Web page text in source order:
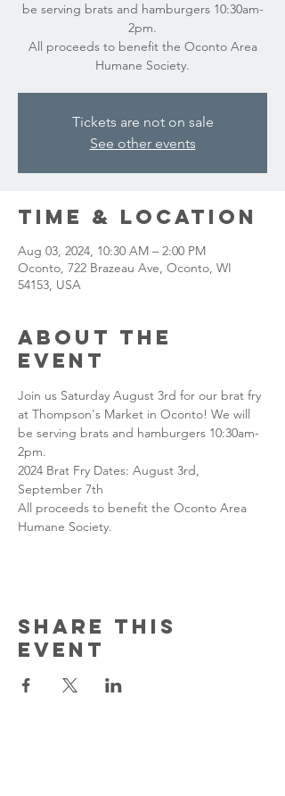
be serving brats and hamburgers 10:30am-
2pm.
All proceeds to benefit the Oconto Area
Humane Society.
Tickets are not on sale
See other events
Time & Location
Aug 03, 2024, 10:30 AM – 2:00 PM
Oconto, 722 Brazeau Ave, Oconto, WI
54153, USA
About the
event
Join us Saturday August 3rd for our brat fry
at Thompson's Market in Oconto! We will
be serving brats and hamburgers 10:30am-
2pm.
2024 Brat Fry Dates: August 3rd,
September 7th
All proceeds to benefit the Oconto Area
Humane Society.
Share this
event